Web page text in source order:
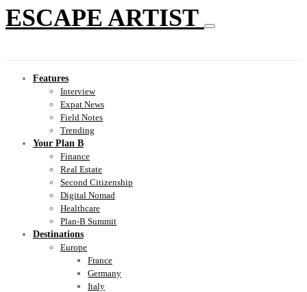
ESCAPE ARTIST
Features
Interview
Expat News
Field Notes
Trending
Your Plan B
Finance
Real Estate
Second Citizenship
Digital Nomad
Healthcare
Plan-B Summit
Destinations
Europe
France
Germany
Italy